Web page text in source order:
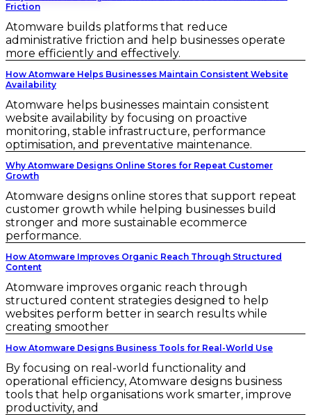
Friction
Atomware builds platforms that reduce
administrative friction and help businesses operate
more efficiently and effectively.
How Atomware Helps Businesses Maintain Consistent Website
Availability
Atomware helps businesses maintain consistent
website availability by focusing on proactive
monitoring, stable infrastructure, performance
optimisation, and preventative maintenance.
Why Atomware Designs Online Stores for Repeat Customer
Growth
Atomware designs online stores that support repeat
customer growth while helping businesses build
stronger and more sustainable ecommerce
performance.
How Atomware Improves Organic Reach Through Structured
Content
Atomware improves organic reach through
structured content strategies designed to help
websites perform better in search results while
creating smoother
How Atomware Designs Business Tools for Real-World Use
By focusing on real-world functionality and
operational efficiency, Atomware designs business
tools that help organisations work smarter, improve
productivity, and